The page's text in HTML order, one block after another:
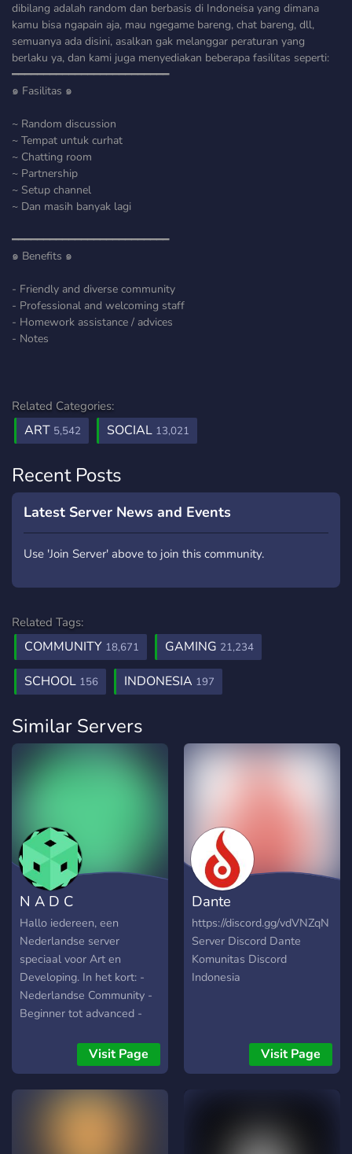
dibilang adalah random dan berbasis di Indoneisa yang dimana
kamu bisa ngapain aja, mau ngegame bareng, chat bareng, dll,
semuanya ada disini, asalkan gak melanggar peraturan yang
berlaku ya, dan kami juga menyediakan beberapa fasilitas seperti:
━━━━━━━━━━━━━━━━━━━━━━━━━
๑ Fasilitas ๑
~ Random discussion
~ Tempat untuk curhat
~ Chatting room
~ Partnership
~ Setup channel
~ Dan masih banyak lagi
━━━━━━━━━━━━━━━━━━━━━━━━━
๑ Benefits ๑
- Friendly and diverse community
- Professional and welcoming staff
- Homework assistance / advices
- Notes
Related Categories:
ART 5,542 SOCIAL 13,021
Recent Posts
Latest Server News and Events
Use 'Join Server' above to join this community.
Related Tags:
COMMUNITY 18,671 GAMING 21,234
SCHOOL 156 INDONESIA 197
Similar Servers
N A D C
Hallo iedereen, een
Nederlandse server
speciaal voor Art en
Developing. In het kort: -
Nederlandse Community -
Beginner tot advanced -
Developing - Showcase je
werk! - Ga leuke
samenwerkingen aan -
Leuke acties en veel meer!
Visit Page
Dante
https://discord.gg/vdVNZqN
Server Discord Dante
Komunitas Discord
Indonesia
Visit Page